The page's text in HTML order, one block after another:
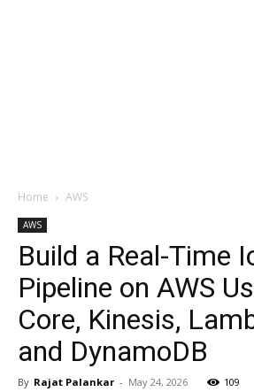
Home AWS
AWS
Build a Real-Time
Pipeline on AWS
Core, Kinesis,
and DynamoDB
By Rajat Palankar - May 24, 2026 109